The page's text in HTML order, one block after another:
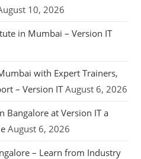
10, 2026
in Mumbai – Version IT
with Expert Trainers,
– Version IT August 6, 2026
Bangalore at Version IT a
August 6, 2026
– Learn from Industry